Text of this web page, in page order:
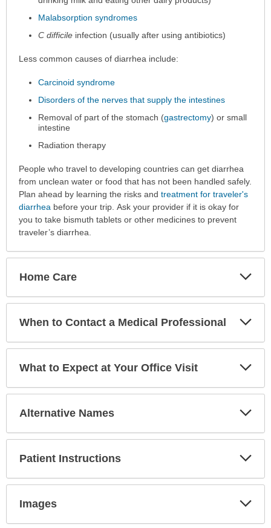
Malabsorption syndromes
C difficile infection (usually after using antibiotics)
Less common causes of diarrhea include:
Carcinoid syndrome
Disorders of the nerves that supply the intestines
Removal of part of the stomach (gastrectomy) or small
intestine
Radiation therapy
People who travel to developing countries can get diarrhea
from unclean water or food that has not been handled safely.
Plan ahead by learning the risks and treatment for traveler's
diarrhea before your trip. Ask your provider if it is okay for
you to take bismuth tablets or other medicines to prevent
traveler’s diarrhea.
Home Care
When to Contact a Medical Professional
What to Expect at Your Office Visit
Alternative Names
Patient Instructions
Images